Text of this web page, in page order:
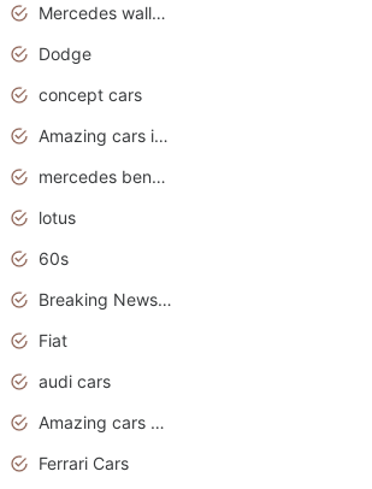
Mercedes wallpaper
Dodge
concept cars
Amazing cars in the world
mercedes benz car wallpaper
lotus
60s
Breaking News Alerts.Otomotif News.Otomotif Review.
Fiat
audi cars
Amazing cars wallpapers
Ferrari Cars